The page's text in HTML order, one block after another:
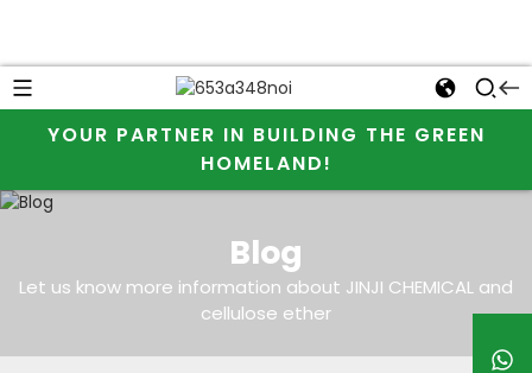
YOUR PARTNER IN BUILDING THE GREEN
HOMELAND!
Blog
Let us know more information about JINJI CHEMICAL and
cellulose ether